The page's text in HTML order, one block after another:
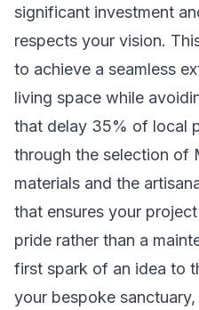
significant investment
respects your vision.
to achieve a seamless
living space while
that delay 35% of local
through the selection of
materials and the
that ensures your
pride rather than a
first spark of an idea to
your bespoke